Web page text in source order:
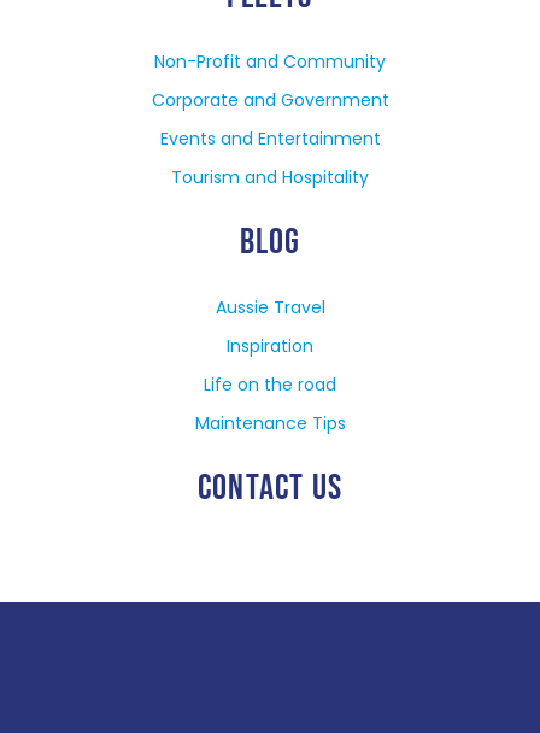
Non-Profit and Community
Corporate and Government
Events and Entertainment
Tourism and Hospitality
BLOG
Aussie Travel
Inspiration
Life on the road
Maintenance Tips
CONTACT US